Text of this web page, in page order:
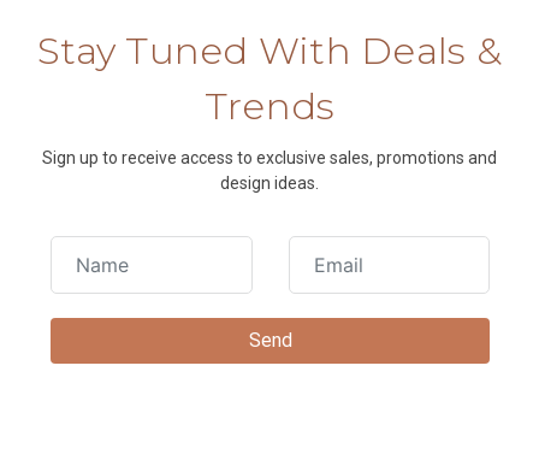
Stay Tuned With Deals &
Trends
Sign up to receive access to exclusive sales, promotions and
design ideas.